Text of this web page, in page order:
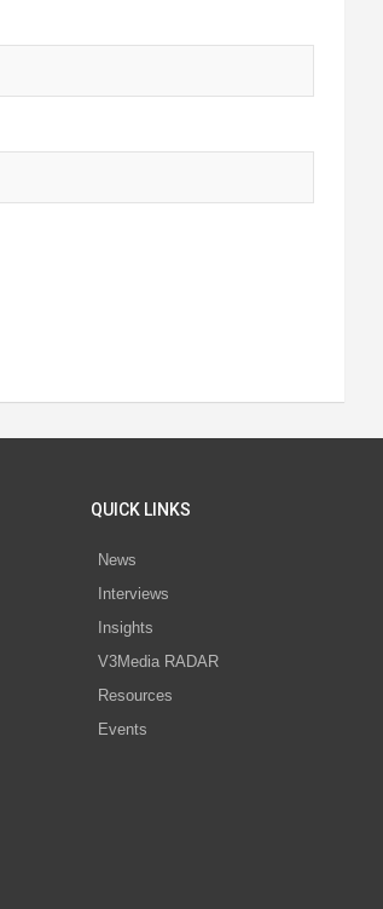
QUICK LINKS
News
Interviews
Insights
V3Media RADAR
Resources
Events